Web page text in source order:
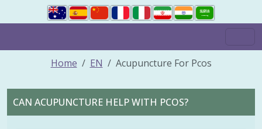
Home EN Acupuncture For Pcos
CAN ACUPUNCTURE HELP WITH PCOS?